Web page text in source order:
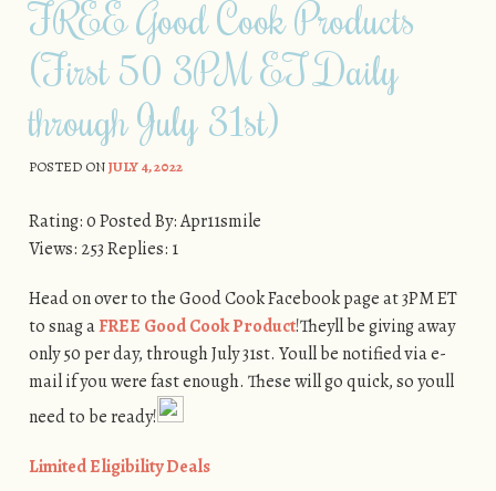
FREE Good Cook Products
(First 50 3PM ET Daily
through July 31st)
POSTED ONJULY 4, 2022
Rating: 0 Posted By: Apr11smile
Views: 253 Replies: 1
Head on over to the Good Cook Facebook page at 3PM ET
to snag aFREE Good Cook Product!Theyll be giving away
only 50 per day, through July 31st. Youll be notified via e-
mail if you were fast enough. These will go quick, so youll
need to be ready!
Limited Eligibility Deals